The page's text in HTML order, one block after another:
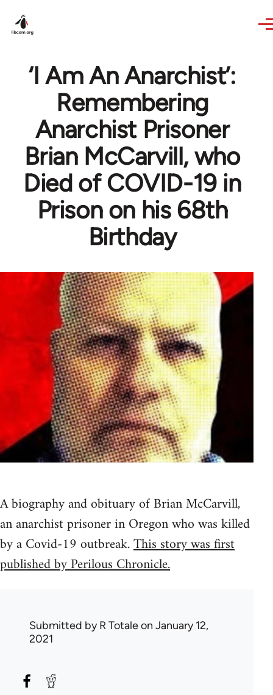
‘I Am An Anarchist’:
Remembering
Anarchist Prisoner
Brian McCarvill, who
Died of COVID-19 in
Prison on his 68th
Birthday
A biography and obituary of Brian McCarvill,
an anarchist prisoner in Oregon who was killed
by a Covid-19 outbreak.This story was first
published by Perilous Chronicle.
Submitted byR Totaleon January 12,
2021